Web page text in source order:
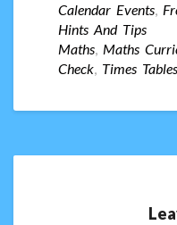
Calendar Events,
Hints And Tips
Maths, Maths
Check, Times Tables